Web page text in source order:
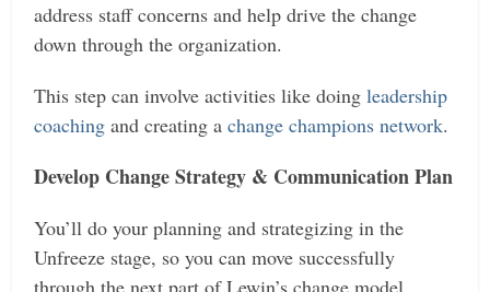
address staff concerns and help drive the change
down through the organization.
This step can involve activities like doingleadership
coaching and creating achange champions network.
Develop Change Strategy & Communication Plan
You’ll do your planning and strategizing in the
Unfreeze stage, so you can move successfully
through the next part of Lewin’s change model,